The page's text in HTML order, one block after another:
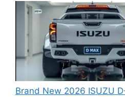
Brand New 2026 ISUZU